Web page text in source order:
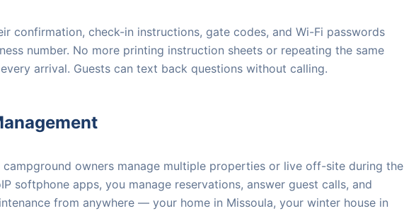
confirmation, check-in instructions, gate codes, and Wi-Fi passwords
number. No more printing instruction sheets or repeating the same
arrival. Guests can text back questions without calling.
campground owners manage multiple properties or live off-site during the
softphone apps, you manage reservations, answer guest calls, and
from anywhere — your home in Missoula, your winter house in